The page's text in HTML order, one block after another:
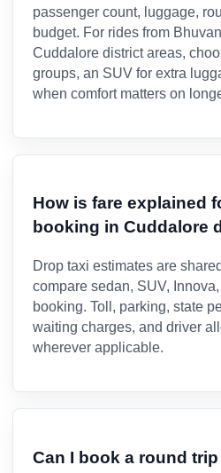
passenger count, luggage,
budget. For rides from
Cuddalore district areas,
groups, an SUV for extra
when comfort matters on
How is fare explained
booking in Cuddalore
Drop taxi estimates are
compare sedan, SUV,
booking. Toll, parking, state
waiting charges, and driver
wherever applicable.
Can I book a round